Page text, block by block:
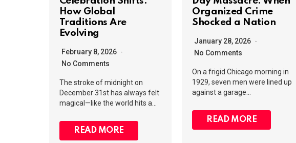
How Global
Traditions Are
Evolving
February 8, 2026
No Comments
The stroke of midnight on
December 31st has always felt
magical—like the world hits a…
READ MORE
Organized Crime
Shocked a Nation
January 28, 2026
No Comments
On a frigid Chicago morning in
1929, seven men were lined up
against a garage…
READ MORE